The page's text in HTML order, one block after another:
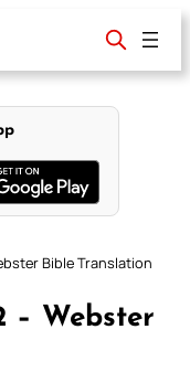
Bible Translation
– Webster